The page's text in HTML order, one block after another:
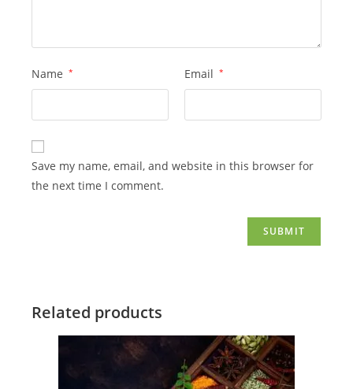
Name * Email *
Save my name, email, and website in this browser for
the next time I comment.
Related products